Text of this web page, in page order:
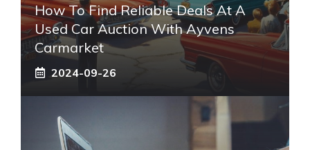
How To Find Reliable Deals At A
Used Car Auction With Ayvens
Carmarket
2024-09-26